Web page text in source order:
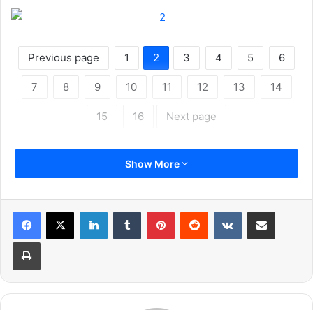
Previous page 1 2 3 4 5 6
7 8 9 10 11 12 13 14
15 16 Next page
Show More